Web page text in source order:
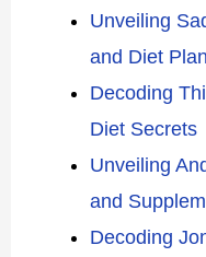
Unveiling
and Diet Plan
Decoding
Diet Secrets
Unveiling
and
Decoding